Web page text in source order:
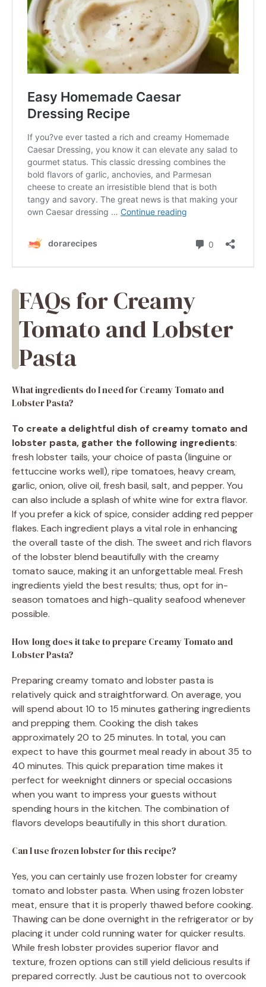
FAQs for Creamy
Tomato and Lobster
Pasta
What ingredients do I need for Creamy Tomato and
Lobster Pasta?
To create a delightful dish of creamy tomato and
lobster pasta, gather the following ingredients:
fresh lobster tails, your choice of pasta (linguine or
fettuccine works well), ripe tomatoes, heavy cream,
garlic, onion, olive oil, fresh basil, salt, and pepper. You
can also include a splash of white wine for extra flavor.
If you prefer a kick of spice, consider adding red pepper
flakes. Each ingredient plays a vital role in enhancing
the overall taste of the dish. The sweet and rich flavors
of the lobster blend beautifully with the creamy
tomato sauce, making it an unforgettable meal. Fresh
ingredients yield the best results; thus, opt for in-
season tomatoes and high-quality seafood whenever
possible.
How long does it take to prepare Creamy Tomato and
Lobster Pasta?
Preparing creamy tomato and lobster pasta is
relatively quick and straightforward. On average, you
will spend about 10 to 15 minutes gathering ingredients
and prepping them. Cooking the dish takes
approximately 20 to 25 minutes. In total, you can
expect to have this gourmet meal ready in about 35 to
40 minutes. This quick preparation time makes it
perfect for weeknight dinners or special occasions
when you want to impress your guests without
spending hours in the kitchen. The combination of
flavors develops beautifully in this short duration.
Can I use frozen lobster for this recipe?
Yes, you can certainly use frozen lobster for creamy
tomato and lobster pasta. When using frozen lobster
meat, ensure that it is properly thawed before cooking.
Thawing can be done overnight in the refrigerator or by
placing it under cold running water for quicker results.
While fresh lobster provides superior flavor and
texture, frozen options can still yield delicious results if
prepared correctly. Just be cautious not to overcook